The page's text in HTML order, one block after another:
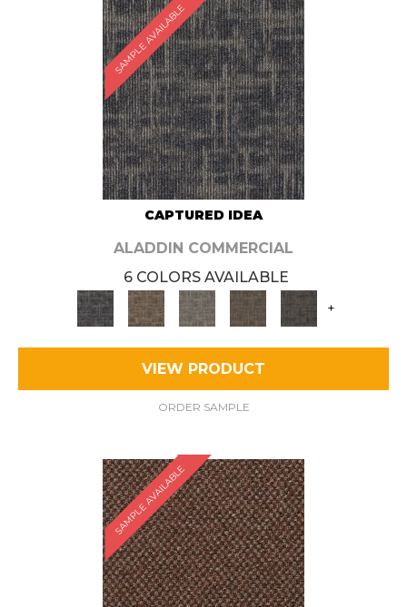
SAMPLE AVAILABLE
CAPTURED IDEA
ALADDIN COMMERCIAL
6 COLORS AVAILABLE
+
VIEW PRODUCT
ORDER SAMPLE
SAMPLE AVAILABLE